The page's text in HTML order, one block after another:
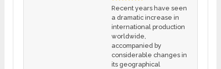
Recent years have seen
a dramatic increase in
international production
worldwide,
accompanied by
considerable changes in
its geographical